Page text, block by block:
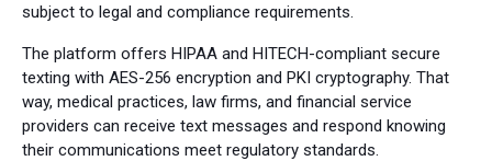
subject to legal and compliance requirements.
The platform offers HIPAA and HITECH-compliant secure
texting with AES-256 encryption and PKI cryptography. That
way, medical practices, law firms, and financial service
providers can receive text messages and respond knowing
their communications meet regulatory standards.